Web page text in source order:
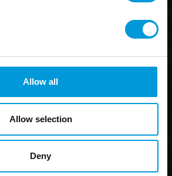
Allow all
Allow selection
Deny